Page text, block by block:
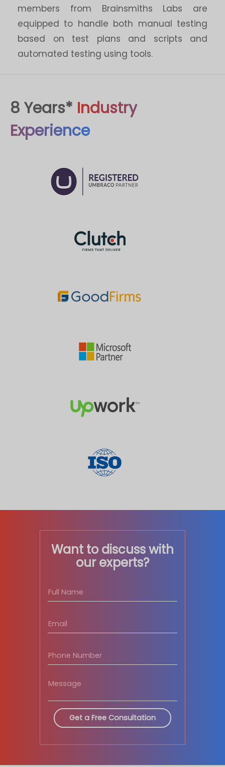
members from Brainsmiths Labs are
equipped to handle both manual testing
based on test plans and scripts and
automated testing using tools.
8 Years* Industry
Experience
Want to discuss with
our experts?